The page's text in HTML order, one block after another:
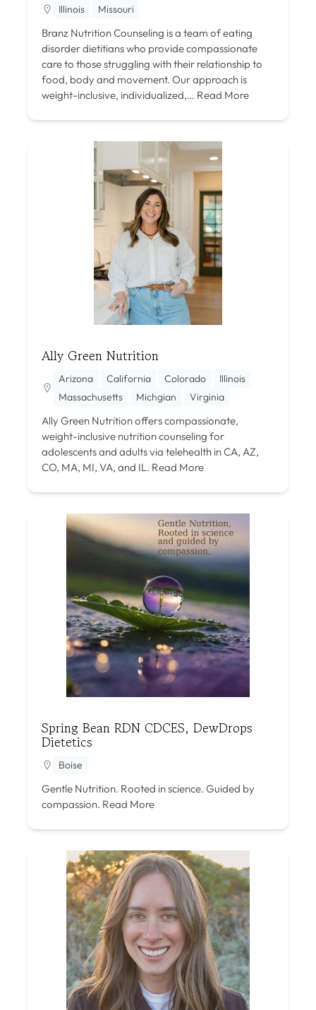
Illinois Missouri
Branz Nutrition Counseling is a team of eating
disorder dietitians who provide compassionate
care to those struggling with their relationship to
food, body and movement. Our approach is
weight-inclusive, individualized,… Read More
Ally Green Nutrition
Arizona California Colorado
Illinois
Massachusetts
Michgian Virginia
Ally Green Nutrition offers compassionate,
weight-inclusive nutrition counseling for
adolescents and adults via telehealth in CA, AZ,
CO, MA, MI, VA, and IL. Read More
Spring Bean RDN CDCES, DewDrops
Dietetics
Boise
Gentle Nutrition. Rooted in science. Guided by
compassion. Read More